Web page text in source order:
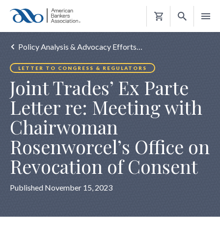
Shopping
Policy Analysis & Advocacy Efforts…
LETTER TO CONGRESS & REGULATORS
Joint Trades’ Ex Parte
Letter re: Meeting with
Chairwoman
Rosenworcel’s Office on
Revocation of Consent
Published November 15, 2023